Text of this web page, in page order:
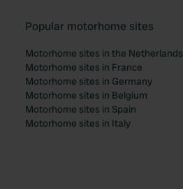
Popular motorhome sites
Motorhome sites in the Netherlands
Motorhome sites in France
Motorhome sites in Germany
Motorhome sites in Belgium
Motorhome sites in Spain
Motorhome sites in Italy